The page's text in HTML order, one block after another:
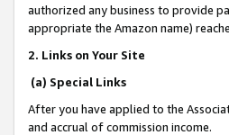
authorized any business to provide
appropriate the Amazon name)
2. Links on Your Site
(a) Special Links
After you have applied to the
and accrual of commission income.